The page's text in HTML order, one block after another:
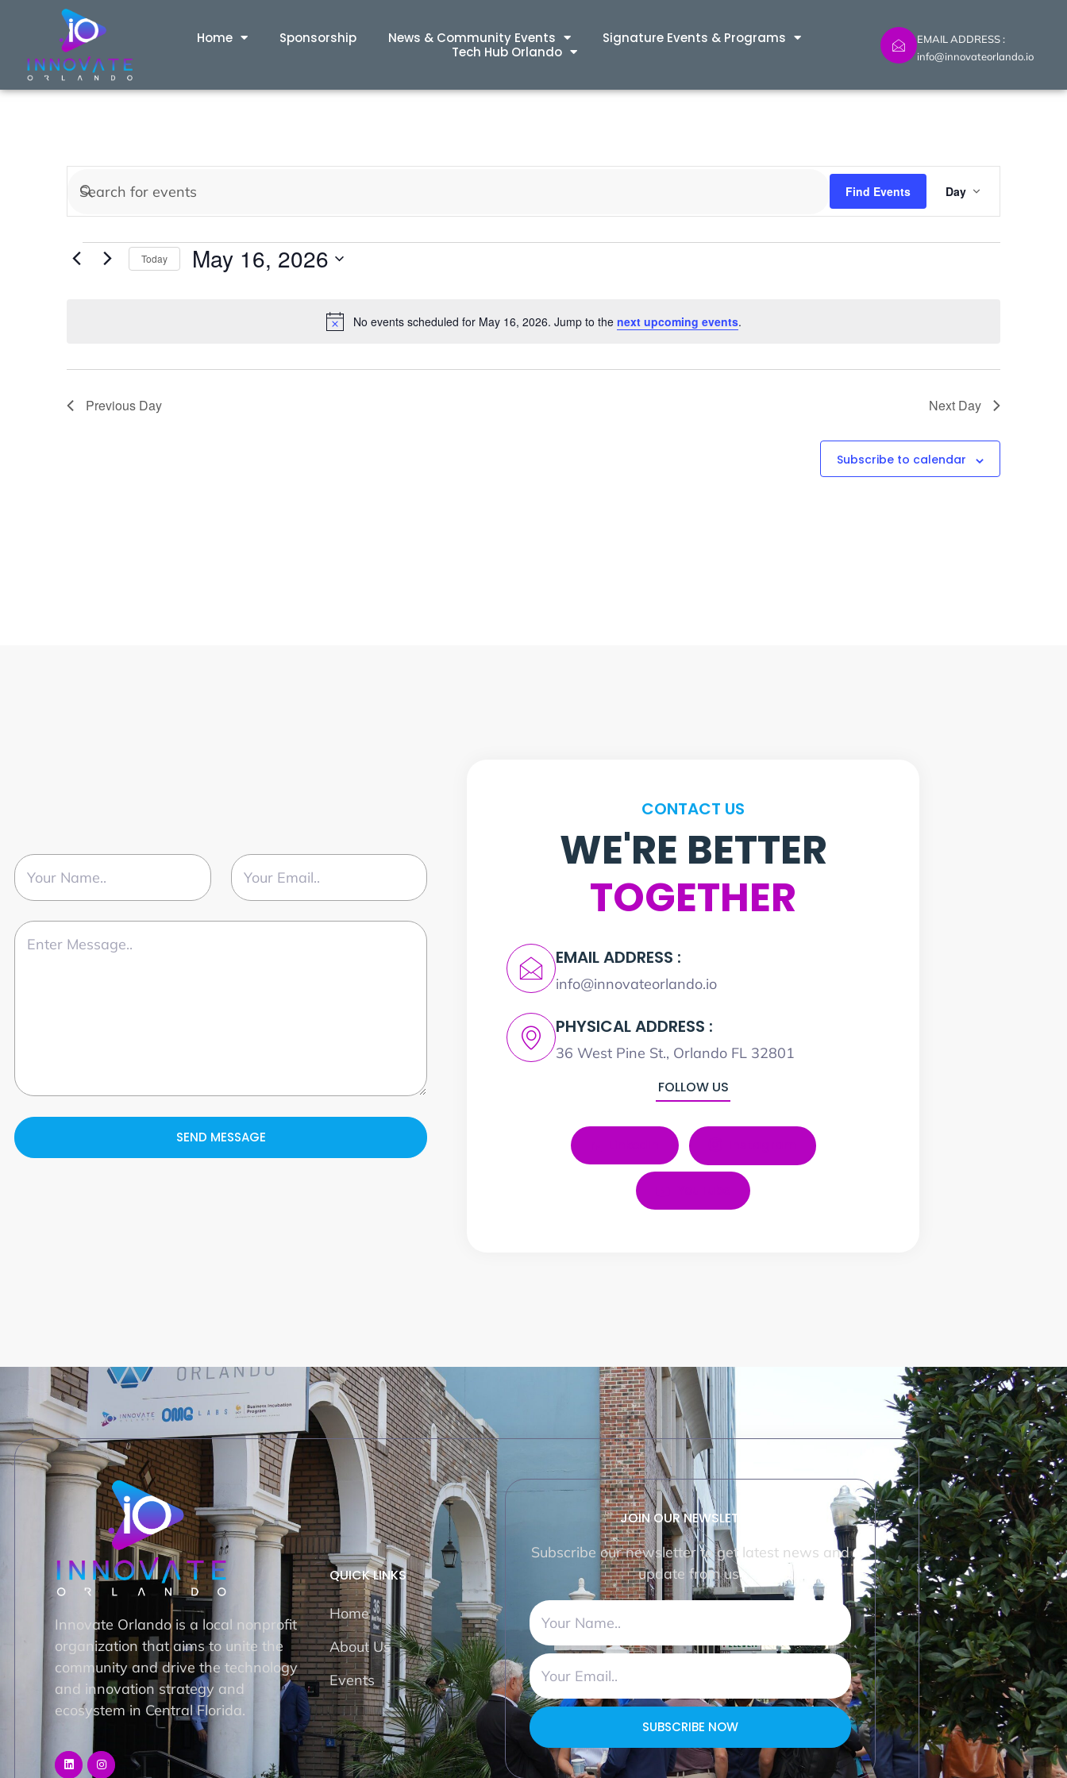
Home Sponsorship News & Community Events
Signature Events & Programs
Tech Hub Orlando
EMAIL ADDRESS :
info@innovateorlando.io
Notice
No events scheduled for May 16, 2026. Jump to the next upcoming events.
Events
Search
and
Navigation
Enter
for
Find Events
Event
Views
Day
Today May 16, 2026
Previous Day Next Day
Subscribe to calendar
SEND MESSAGE
CONTACT US
WE'RE BETTER
TOGETHER
EMAIL ADDRESS :
info@innovateorlando.io
PHYSICAL ADDRESS :
36 West Pine St., Orlando FL 32801
FOLLOW US
Innovate Orlando is a local nonprofit
organization that aims to unite the
community and drive the technology
and innovation strategy and
ecosystem in Central Florida.
QUICK LINKS
Home
About Us
Events
JOIN OUR NEWSLETTER
Subscribe our newsletter to get latest news and
update from us.
SUBSCRIBE NOW